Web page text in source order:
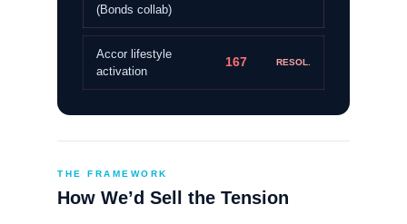
(Bonds collab)
Accor lifestyle
activation
167 RESOL.
THE FRAMEWORK
How We’d Sell the Tension